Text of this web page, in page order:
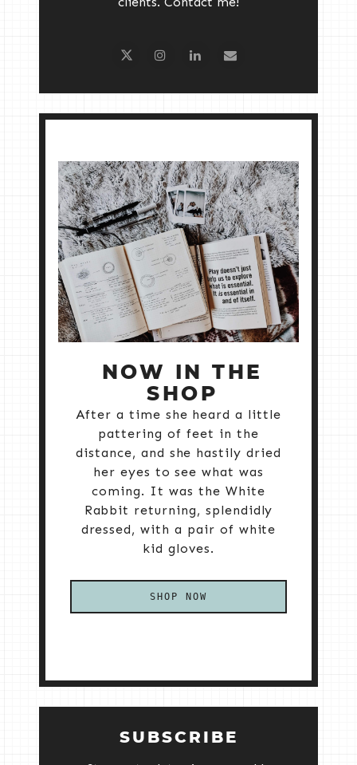
NOW IN THE
SHOP
After a time she heard a little
pattering of feet in the
distance, and she hastily dried
her eyes to see what was
coming. It was the White
Rabbit returning, splendidly
dressed, with a pair of white
kid gloves.
SHOP NOW
SUBSCRIBE